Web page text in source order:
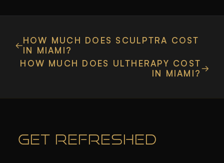
HOW MUCH DOES SCULPTRA COST
IN MIAMI?
HOW MUCH DOES ULTHERAPY COST
IN MIAMI?
GET REFRESHED